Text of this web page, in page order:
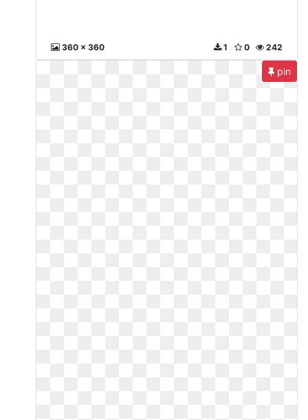
360 x 360 242
0
1
pin